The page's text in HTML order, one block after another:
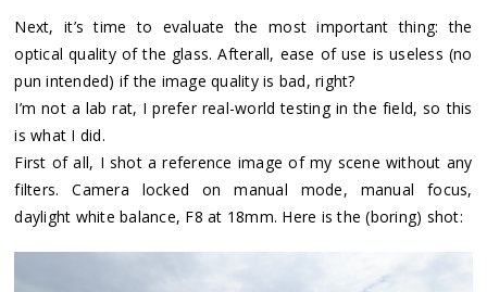
Next, it’s time to evaluate the most important thing: the
optical quality of the glass. Afterall, ease of use is useless (no
pun intended) if the image quality is bad, right?
I’m not a lab rat, I prefer real-world testing in the field, so this
is what I did.
First of all, I shot a reference image of my scene without any
filters. Camera locked on manual mode, manual focus,
daylight white balance, F8 at 18mm. Here is the (boring) shot: